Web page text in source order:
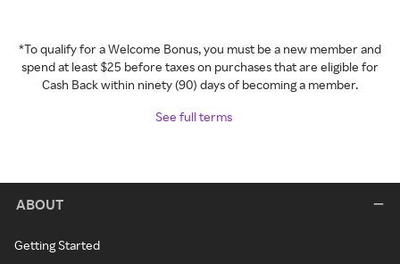
*To qualify for a Welcome Bonus, you must be a new member and
spend at least $25 before taxes on purchases that are eligible for
Cash Back within ninety (90) days of becoming a member.
See full terms
ABOUT
Getting Started